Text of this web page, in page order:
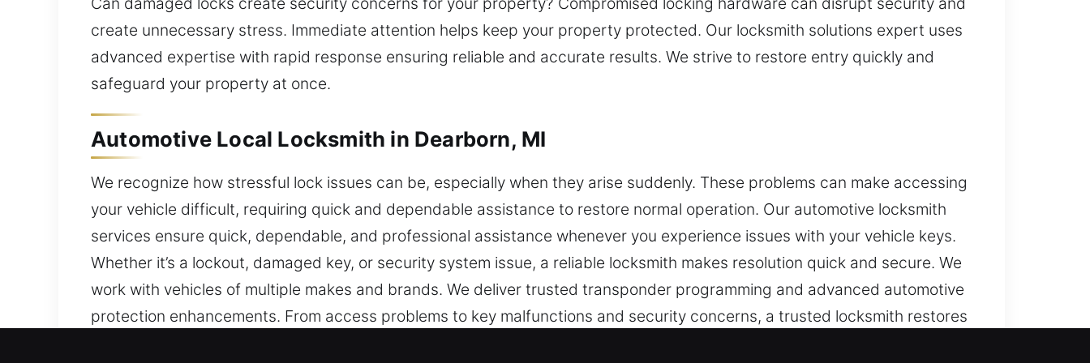
create unnecessary stress. Immediate attention helps keep your property protected. Our locksmith solutions expert uses
advanced expertise with rapid response ensuring reliable and accurate results. We strive to restore entry quickly and
safeguard your property at once.
Automotive Local Locksmith in Dearborn, MI
We recognize how stressful lock issues can be, especially when they arise suddenly. These problems can make accessing
your vehicle difficult, requiring quick and dependable assistance to restore normal operation. Our automotive locksmith
services ensure quick, dependable, and professional assistance whenever you experience issues with your vehicle keys.
Whether it’s a lockout, damaged key, or security system issue, a reliable locksmith makes resolution quick and secure. We
work with vehicles of multiple makes and brands. We deliver trusted transponder programming and advanced automotive
protection enhancements. From access problems to key malfunctions and security concerns, a trusted locksmith restores